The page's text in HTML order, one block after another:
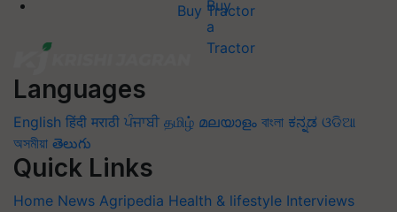
Buy Tractor
Languages
English हिंदी मराठी ਪੰਜਾਬੀ தமிழ் മലയാളം বাংলা ಕನ್ನಡ ଓଡିଆ
অসমীয়া తెలుగు
Quick Links
Home News Agripedia Health & lifestyle Interviews